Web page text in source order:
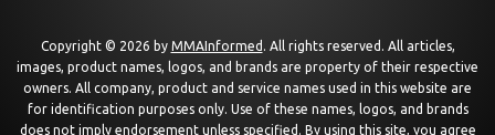
Copyright © 2026 by MMAInformed . All rights reserved. All articles,
images, product names, logos, and brands are property of their respective
owners. All company, product and service names used in this website are
for identification purposes only. Use of these names, logos, and brands
does not imply endorsement unless specified. By using this site, you agree